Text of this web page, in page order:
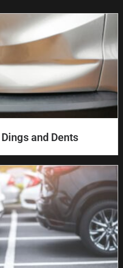
and Dents